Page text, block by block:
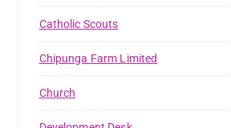
Catholic Scouts
Chipunga Farm Limited
Church